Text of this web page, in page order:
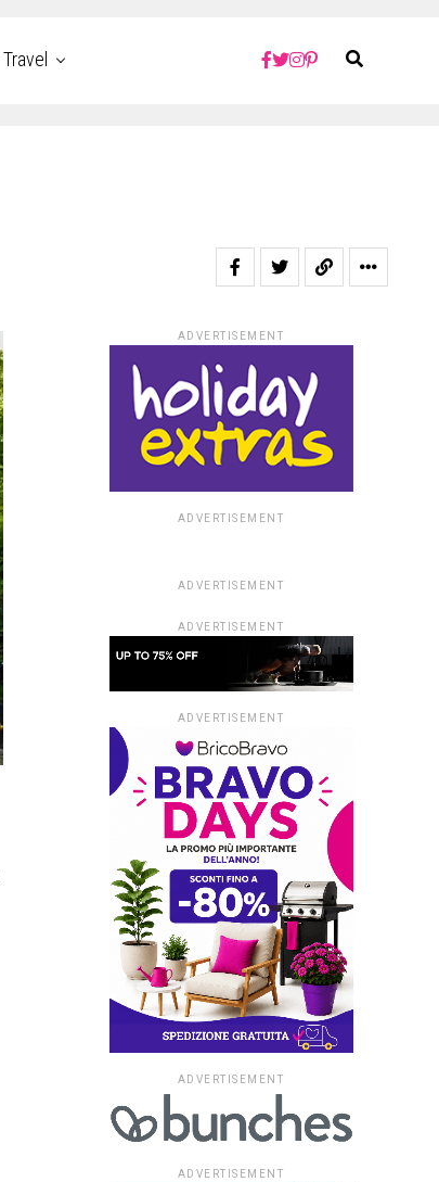
Travel
ADVERTISEMENT
ADVERTISEMENT
ADVERTISEMENT
ADVERTISEMENT
ADVERTISEMENT
ADVERTISEMENT
ADVERTISEMENT